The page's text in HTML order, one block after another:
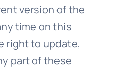
version of the
time on this
right to update,
part of these